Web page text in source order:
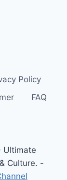
Policy
FAQ
Ultimate
Culture. -